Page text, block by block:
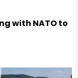
with NATO to